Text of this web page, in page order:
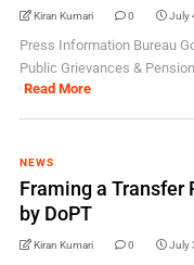
Kiran Kumari 0 July
Press Information Bureau
Public Grievances &
Read More
NEWS
Framing a Transfer
by DoPT
Kiran Kumari 0 July